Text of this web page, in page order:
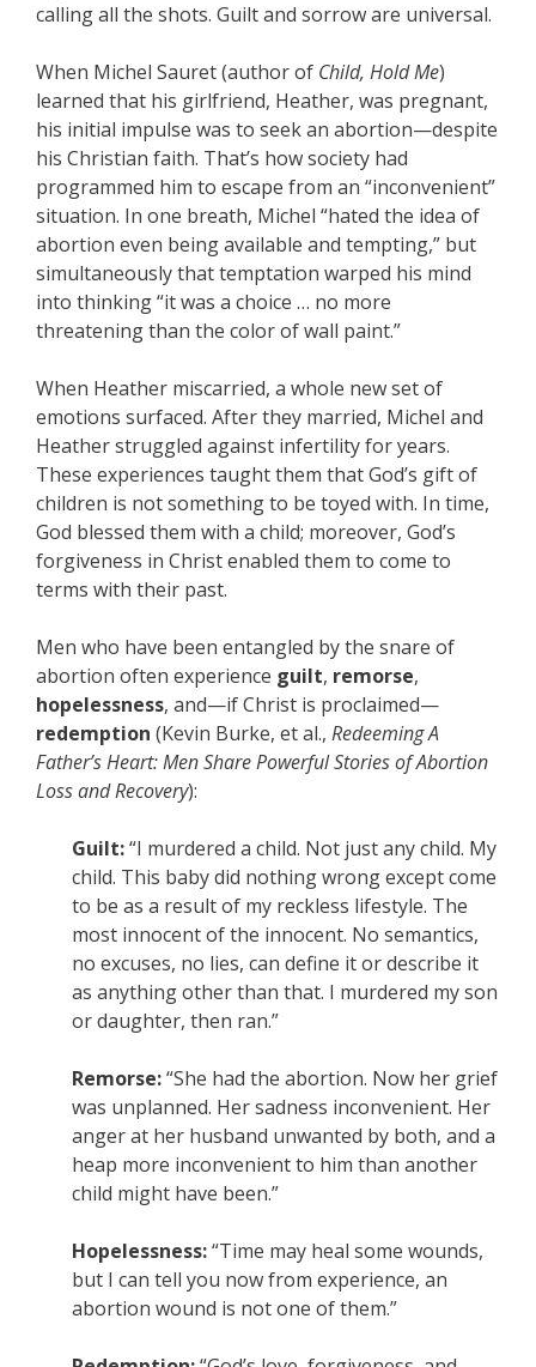
calling all the shots. Guilt and sorrow are universal.
When Michel Sauret (author of Child, Hold Me)
learned that his girlfriend, Heather, was pregnant,
his initial impulse was to seek an abortion—despite
his Christian faith. That’s how society had
programmed him to escape from an “inconvenient”
situation. In one breath, Michel “hated the idea of
abortion even being available and tempting,” but
simultaneously that temptation warped his mind
into thinking “it was a choice … no more
threatening than the color of wall paint.”
When Heather miscarried, a whole new set of
emotions surfaced. After they married, Michel and
Heather struggled against infertility for years.
These experiences taught them that God’s gift of
children is not something to be toyed with. In time,
God blessed them with a child; moreover, God’s
forgiveness in Christ enabled them to come to
terms with their past.
Men who have been entangled by the snare of
abortion often experience guilt, remorse,
hopelessness, and—if Christ is proclaimed—
redemption (Kevin Burke, et al., Redeeming A
Father’s Heart: Men Share Powerful Stories of Abortion
Loss and Recovery):
Guilt:“I murdered a child. Not just any child. My
child. This baby did nothing wrong except come
to be as a result of my reckless lifestyle. The
most innocent of the innocent. No semantics,
no excuses, no lies, can define it or describe it
as anything other than that. I murdered my son
or daughter, then ran.”
Remorse:“She had the abortion. Now her grief
was unplanned. Her sadness inconvenient. Her
anger at her husband unwanted by both, and a
heap more inconvenient to him than another
child might have been.”
Hopelessness:“Time may heal some wounds,
but I can tell you now from experience, an
abortion wound is not one of them.”